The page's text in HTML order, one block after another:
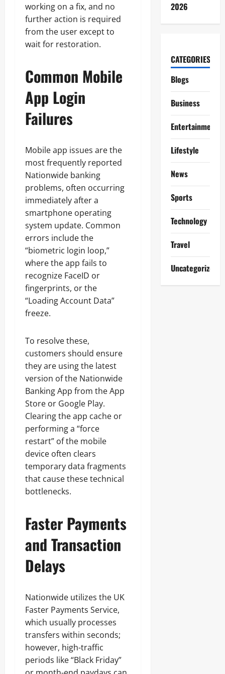
working on a fix, and no
further action is required
from the user except to
wait for restoration.
Common Mobile
App Login
Failures
Mobile app issues are the
most frequently reported
Nationwide banking
problems, often occurring
immediately after a
smartphone operating
system update. Common
errors include the
“biometric login loop,”
where the app fails to
recognize FaceID or
fingerprints, or the
“Loading Account Data”
freeze.
To resolve these,
customers should ensure
they are using the latest
version of the Nationwide
Banking App from the App
Store or Google Play.
Clearing the app cache or
performing a “force
restart” of the mobile
device often clears
temporary data fragments
that cause these technical
bottlenecks.
Faster Payments
and Transaction
Delays
Nationwide utilizes the UK
Faster Payments Service,
which usually processes
transfers within seconds;
however, high-traffic
periods like “Black Friday”
2026
CATEGORIES
Blogs
Business
Entertainment
Lifestyle
News
Sports
Technology
Travel
Uncategorized